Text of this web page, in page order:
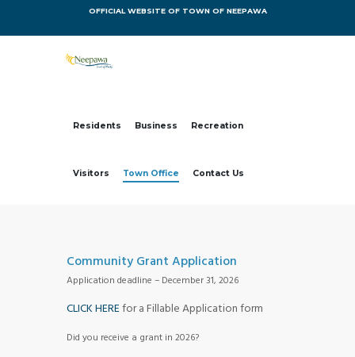
OFFICIAL WEBSITE OF TOWN OF NEEPAWA
Residents Business Recreation
Visitors Town Office Contact Us
Community Grant Application
Application deadline – December 31, 2026
CLICK HEREfor a Fillable Application form
Did you receive a grant in 2026?